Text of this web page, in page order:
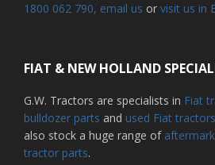
1800 062 790, email us or visit us in
FIAT & NEW HOLLAND
G.W. Tractors are specialists in Fiat
bulldozer parts and used Fiat tractors
also stock a huge range of
tractor parts.